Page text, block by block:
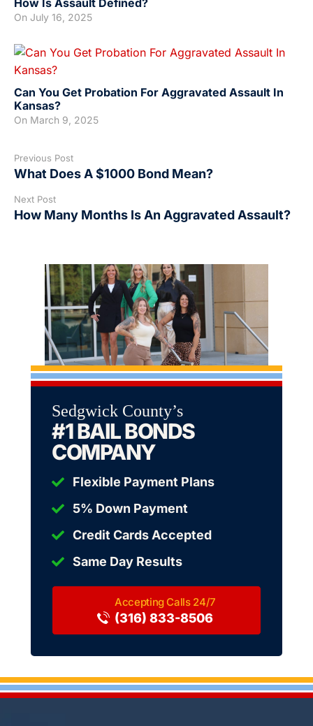
On July 16, 2025
Can You Get Probation For Aggravated Assault In
Kansas?
On March 9, 2025
Previous Post
What Does A $1000 Bond Mean?
Next Post
How Many Months Is An Aggravated Assault?
Sedgwick County’s
#1 BAIL BONDS
COMPANY
Flexible Payment Plans
5% Down Payment
Credit Cards Accepted
Same Day Results
(316) 833-8506